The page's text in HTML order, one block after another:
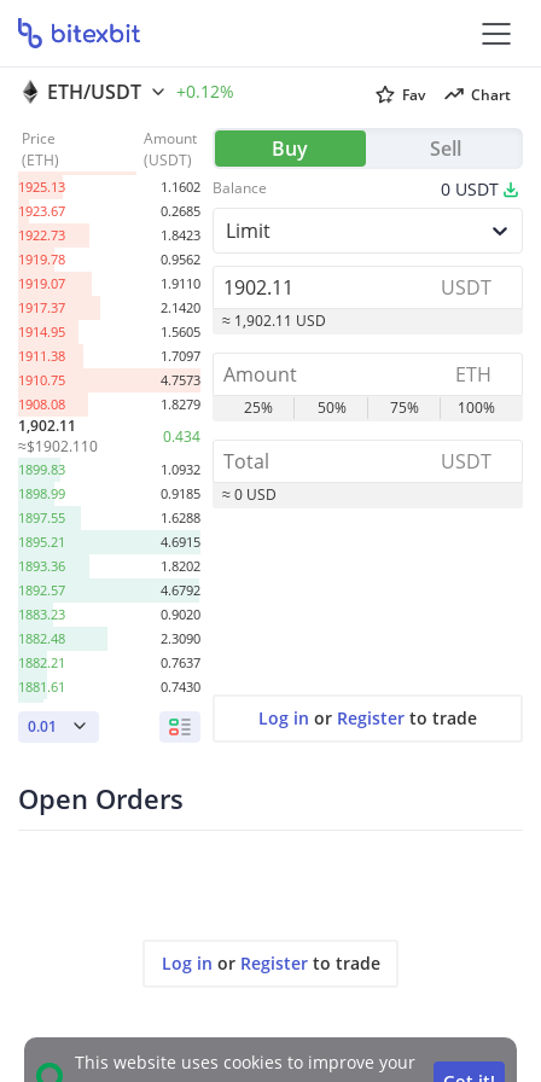
ETH/USDT +0.12% Fav Chart
Price
(ETH)
Amount
(USDT)
1945.05
0.7081
1936.22
3.0564
1925.13
1.1602
1923.67
0.2685
1922.73
1.8423
1919.78
0.9562
1919.07
1.9110
1917.37
2.1420
1914.95
1.5605
1911.38
1.7097
1910.75
4.7573
1908.08
1.8279
1,902.11
≈$1902.110
0.434
1899.83
1.0932
1898.99
0.9185
1897.55
1.6288
1895.21
4.6915
1893.36
1.8202
1892.57
4.6792
1883.23
0.9020
1882.48
2.3090
1882.21
0.7637
1881.61
0.7430
1867.30
2.0491
1847.05
2.3465
1839.85
1.3399
1.4428
0.01
Buy Sell
Balance 0 USDT
Limit
USDT
≈ 1,902.11 USD
ETH
25% 50% 75% 100%
USDT
≈ 0 USD
Log in or Register to trade
Open Orders
Log in or Registerto trade
This website uses cookies to improve your